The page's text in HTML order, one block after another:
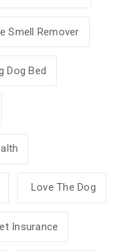
Smell Remover
Dog Bed
Love The Dog
Insurance